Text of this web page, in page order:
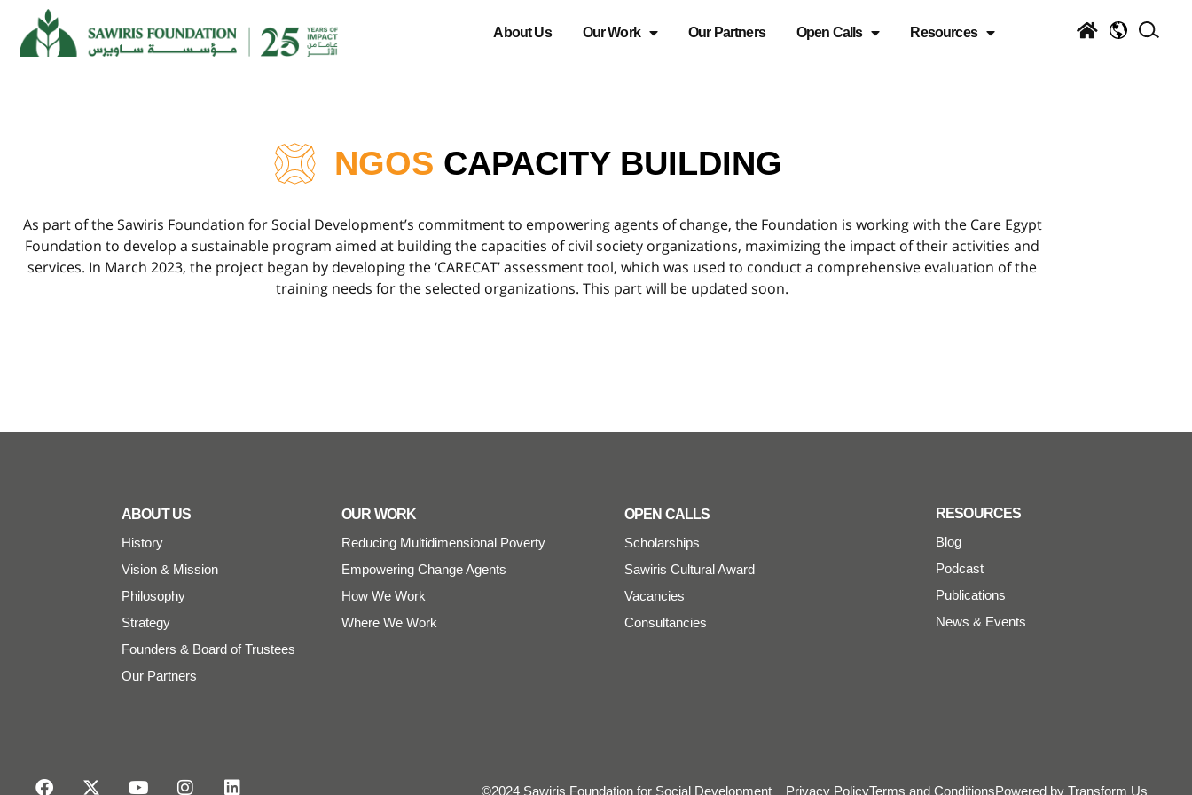
About Us Our Work Our Partners Open Calls Resources
NGOS CAPACITY BUILDING
As part of the Sawiris Foundation for Social Development’s commitment to empowering agents of change, the Foundation is working with the Care Egypt
Foundation to develop a sustainable program aimed at building the capacities of civil society organizations, maximizing the impact of their activities and
services. In March 2023, the project began by developing the ‘CARECAT’ assessment tool, which was used to conduct a comprehensive evaluation of the
training needs for the selected organizations. This part will be updated soon.
ABOUT US
History
Vision & Mission
Philosophy
Strategy
Founders & Board of Trustees
Our Partners
OUR WORK
Reducing Multidimensional Poverty
Empowering Change Agents
How We Work
Where We Work
OPEN CALLS
Scholarships
Sawiris Cultural Award
Vacancies
Consultancies
RESOURCES
Blog
Podcast
Publications
News & Events
©2024 Sawiris Foundation for Social Development Privacy PolicyTerms and ConditionsPowered by Transform Us